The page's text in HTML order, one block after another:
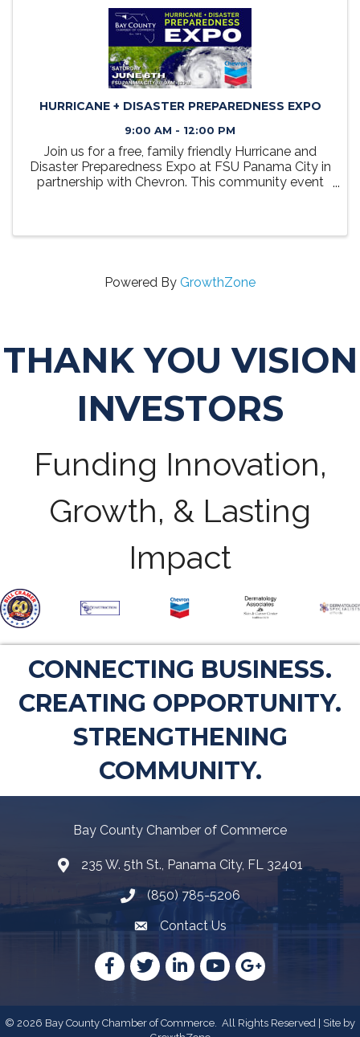
HURRICANE + DISASTER PREPAREDNESS EXPO
9:00 AM - 12:00 PM
Join us for a free, family friendly Hurricane and
Disaster Preparedness Expo at FSU Panama City in
partnership with Chevron. This community event
Powered By GrowthZone
THANK YOU VISION
INVESTORS
Funding Innovation,
Growth, & Lasting
Impact
CONNECTING BUSINESS.
CREATING OPPORTUNITY.
STRENGTHENING
COMMUNITY.
Bay County Chamber of Commerce
Map235 W. 5th St., Panama City, FL 32401
Telephone icon
(850) 785-5206
Envelope Icon
Contact Us
Facebook
TwitterLinkedInYouTubeGoogle
© 2026 Bay County Chamber of Commerce. All Rights Reserved | Site by